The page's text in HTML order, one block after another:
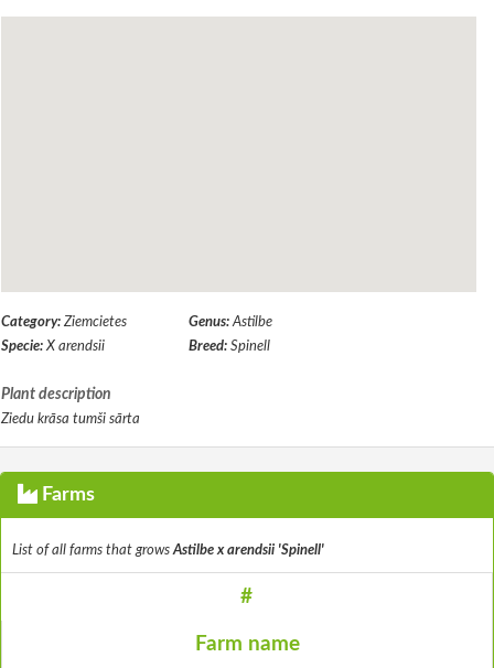
Category: Ziemcietes Genus: Astilbe
Specie: X arendsii Breed: Spinell
Plant description
Ziedu krāsa tumši sārta
Farms
List of all farms that grows Astilbe x arendsii 'Spinell'
#
Farm name